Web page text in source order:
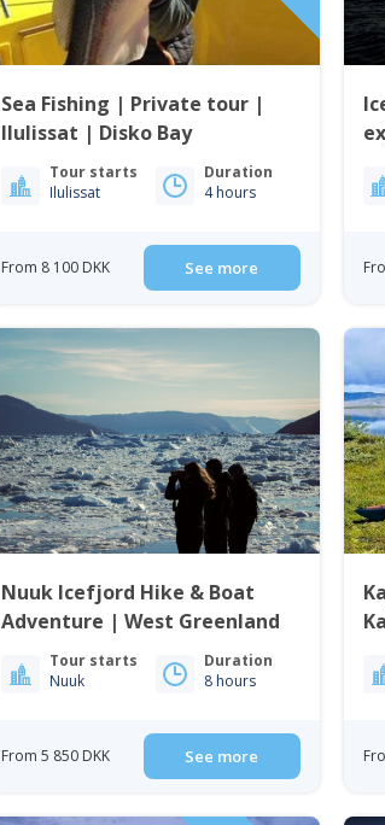
Sea Fishing | Private tour |
Ilulissat | Disko Bay
Tour starts
Ilulissat
Duration
4 hours
From 8 100 DKK See more
Nuuk Icefjord Hike & Boat
Adventure | West Greenland
Tour starts
Nuuk
Duration
8 hours
From 5 850 DKK See more